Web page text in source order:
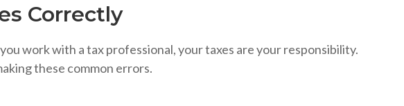
Correctly
work with a tax professional, your taxes are your responsibility.
these common errors.